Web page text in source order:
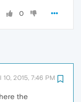
0
10, 2015, 7:46 PM
the